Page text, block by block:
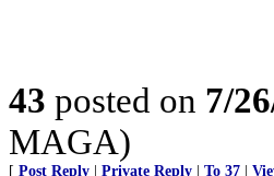
43 posted on 7/
MAGA)
[ Post Reply Private Reply To 37